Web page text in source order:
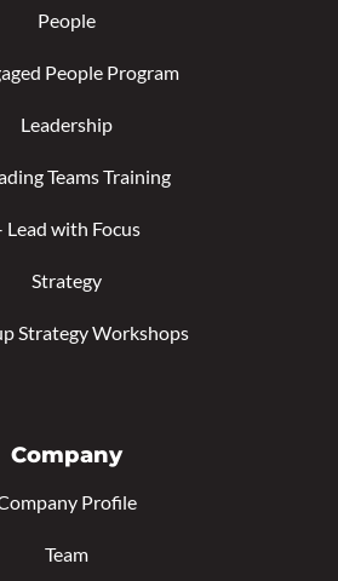
People
People Program
Leadership
Teams Training
Lead with Focus
Strategy
Strategy Workshops
Company
Profile
Team